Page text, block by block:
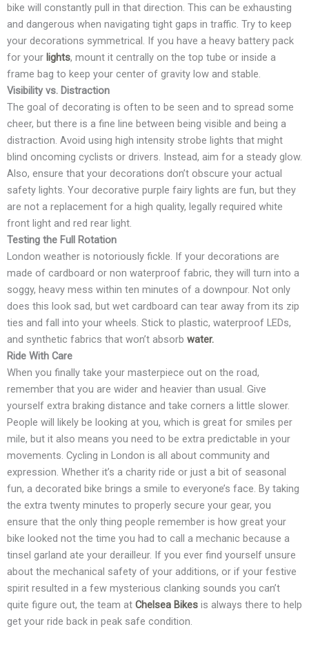
bike will constantly pull in that direction. This can be exhausting
and dangerous when navigating tight gaps in traffic. Try to keep
your decorations symmetrical. If you have a heavy battery pack
for your lights, mount it centrally on the top tube or inside a
frame bag to keep your center of gravity low and stable.
Visibility vs. Distraction
The goal of decorating is often to be seen and to spread some
cheer, but there is a fine line between being visible and being a
distraction. Avoid using high intensity strobe lights that might
blind oncoming cyclists or drivers. Instead, aim for a steady glow.
Also, ensure that your decorations don’t obscure your actual
safety lights. Your decorative purple fairy lights are fun, but they
are not a replacement for a high quality, legally required white
front light and red rear light.
Testing the Full Rotation
London weather is notoriously fickle. If your decorations are
made of cardboard or non waterproof fabric, they will turn into a
soggy, heavy mess within ten minutes of a downpour. Not only
does this look sad, but wet cardboard can tear away from its zip
ties and fall into your wheels. Stick to plastic, waterproof LEDs,
and synthetic fabrics that won’t absorb water.
Ride With Care
When you finally take your masterpiece out on the road,
remember that you are wider and heavier than usual. Give
yourself extra braking distance and take corners a little slower.
People will likely be looking at you, which is great for smiles per
mile, but it also means you need to be extra predictable in your
movements. Cycling in London is all about community and
expression. Whether it’s a charity ride or just a bit of seasonal
fun, a decorated bike brings a smile to everyone’s face. By taking
the extra twenty minutes to properly secure your gear, you
ensure that the only thing people remember is how great your
bike looked not the time you had to call a mechanic because a
tinsel garland ate your derailleur. If you ever find yourself unsure
about the mechanical safety of your additions, or if your festive
spirit resulted in a few mysterious clanking sounds you can’t
quite figure out, the team at Chelsea Bikes is always there to help
get your ride back in peak safe condition.